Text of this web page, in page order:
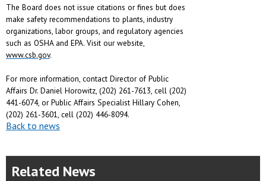
The Board does not issue citations or fines but does
make safety recommendations to plants, industry
organizations, labor groups, and regulatory agencies
such as OSHA and EPA. Visit our website,
www.csb.gov.
For more information, contact Director of Public
Affairs Dr. Daniel Horowitz, (202) 261-7613, cell (202)
441-6074, or Public Affairs Specialist Hillary Cohen,
(202) 261-3601, cell (202) 446-8094.
Back to news
Related News